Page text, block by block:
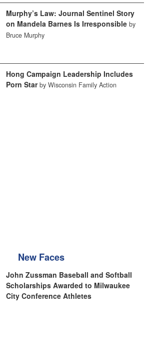
Murphy’s Law: Journal Sentinel Story
on Mandela Barnes Is Irresponsible by
Bruce Murphy
Hong Campaign Leadership Includes
Porn Star by Wisconsin Family Action
New Faces
John Zussman Baseball and Softball
Scholarships Awarded to Milwaukee
City Conference Athletes